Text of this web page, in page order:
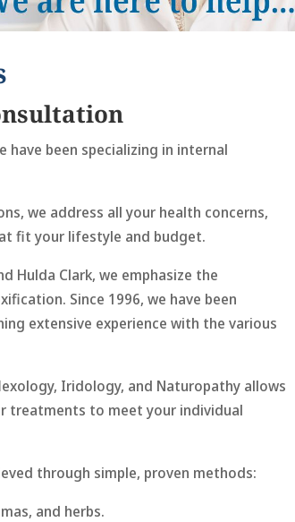
have been specializing in internal
we address all your health concerns,
fit your lifestyle and budget.
Hulda Clark, we emphasize the
Since 1996, we have been
extensive experience with the various
Iridology, and Naturopathy allows
treatments to meet your individual
through simple, proven methods:
and herbs.